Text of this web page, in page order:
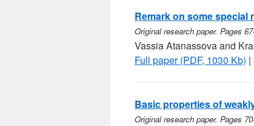
Remark on some special
Original research paper. Pages
Vassia Atanassova and
Full paper (PDF, 1030 Kb) |
Basic properties of
Original research paper. Pages